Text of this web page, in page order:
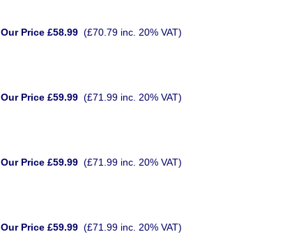
Our Price £58.99 (£70.79 inc. 20% VAT)
Our Price £59.99 (£71.99 inc. 20% VAT)
Our Price £59.99 (£71.99 inc. 20% VAT)
Our Price £59.99 (£71.99 inc. 20% VAT)